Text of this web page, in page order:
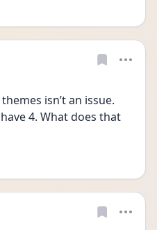
isn’t an issue.
4. What does that